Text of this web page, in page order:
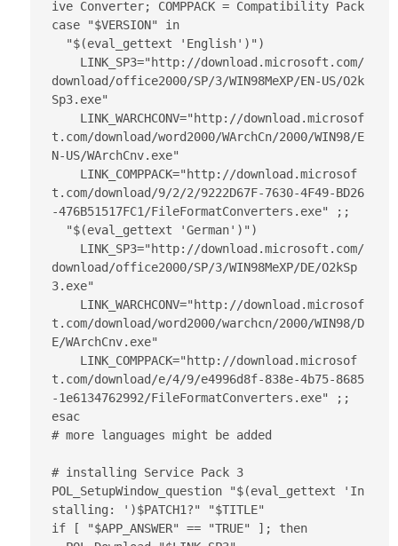
ive Converter; COMPPACK = Compatibility Pack
case "$VERSION" in
download/office2000/SP/3/WIN98MeXP/EN-US/O2k
Sp3.exe"
t.com/download/word2000/WArchCn/2000/WIN98/E
N-US/WArchCnv.exe"
t.com/download/9/2/2/9222D67F-7630-4F49-BD26
-476B51517FC1/FileFormatConverters.exe" ;;
download/office2000/SP/3/WIN98MeXP/DE/O2kSp
3.exe"
t.com/download/word2000/warchcn/2000/WIN98/D
E/WArchCnv.exe"
t.com/download/e/4/9/e4996d8f-838e-4b75-8685
-1e6134762992/FileFormatConverters.exe" ;;
esac
# more languages might be added
# installing Service Pack 3
POL_SetupWindow_question "$(eval_gettext 'In
stalling: ')$PATCH1?" "$TITLE"
if [ "$APP_ANSWER" == "TRUE" ]; then